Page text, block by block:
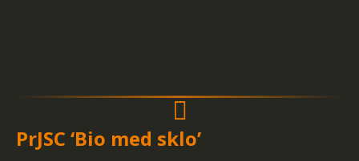
PrJSC ‘Bio med sklo’